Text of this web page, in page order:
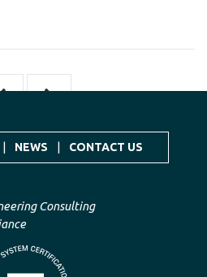
Consulting
NEWS CONTACT US